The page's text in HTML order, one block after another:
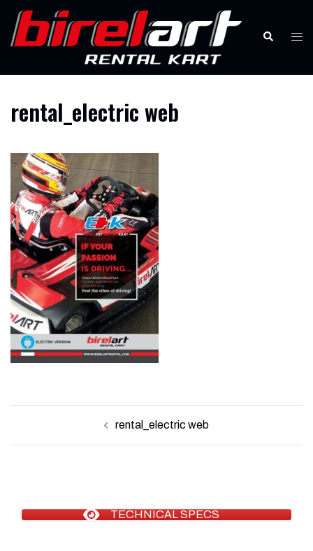
content
Search
rental_electric web
Post rental_electric web
TECHNICAL SPECS